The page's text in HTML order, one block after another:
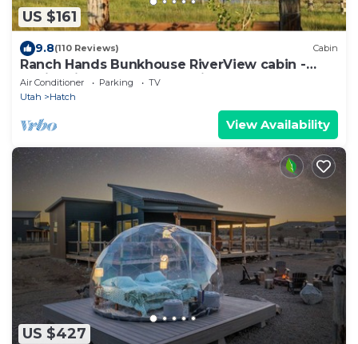
US $161
9.8(110 Reviews) Cabin
Ranch Hands Bunkhouse RiverView cabin -
Sevier River Ranch - 1 Cal King Bed
Air Conditioner Parking
TV
Utah
Hatch
View Availability
US $427